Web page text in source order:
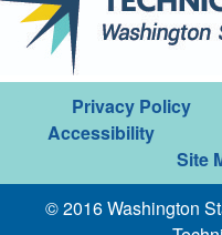
Privacy Policy
Accessibility
Site
© 2016 Washington